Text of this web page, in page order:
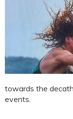
towards the
events.